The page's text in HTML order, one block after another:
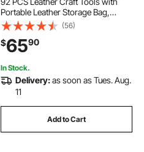
Portable Leather Storage Bag,
Engraving Punching Sewing
Stamping Sanding Tools, Ideal for
Beginners DIY Enthusiasts and
Professionals
(56)
$6590
In Stock.
Delivery:as soon as Tues. Aug.
11
Add to Cart